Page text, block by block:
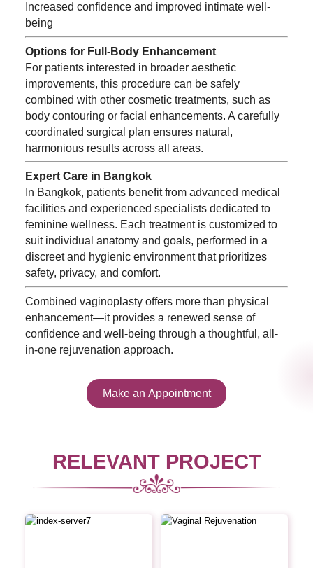
Increased confidence and improved intimate well-
being
Options for Full-Body Enhancement
For patients interested in broader aesthetic
improvements, this procedure can be safely
combined with other cosmetic treatments, such as
body contouring or facial enhancements. A carefully
coordinated surgical plan ensures natural,
harmonious results across all areas.
Expert Care in Bangkok
In Bangkok, patients benefit from advanced medical
facilities and experienced specialists dedicated to
feminine wellness. Each treatment is customized to
suit individual anatomy and goals, performed in a
discreet and hygienic environment that prioritizes
safety, privacy, and comfort.
Combined vaginoplasty offers more than physical
enhancement—it provides a renewed sense of
confidence and well-being through a thoughtful, all-
in-one rejuvenation approach.
Make an Appointment
RELEVANT PROJECT